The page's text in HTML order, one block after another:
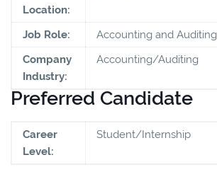
Location:
Job Role:
Accounting and Auditing
Company
Industry:
Accounting/Auditing
Preferred Candidate
Career
Level:
Student/Internship